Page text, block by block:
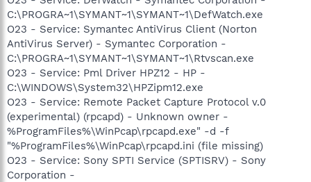
C:\PROGRA~1\SYMANT~1\SYMANT~1\DefWatch.exe
O23 - Service: Symantec AntiVirus Client (Norton
AntiVirus Server) - Symantec Corporation -
C:\PROGRA~1\SYMANT~1\SYMANT~1\Rtvscan.exe
O23 - Service: Pml Driver HPZ12 - HP -
C:\WINDOWS\System32\HPZipm12.exe
O23 - Service: Remote Packet Capture Protocol v.0
(experimental) (rpcapd) - Unknown owner -
%ProgramFiles%\WinPcap\rpcapd.exe" -d -f
"%ProgramFiles%\WinPcap\rpcapd.ini (file missing)
O23 - Service: Sony SPTI Service (SPTISRV) - Sony
Corporation -